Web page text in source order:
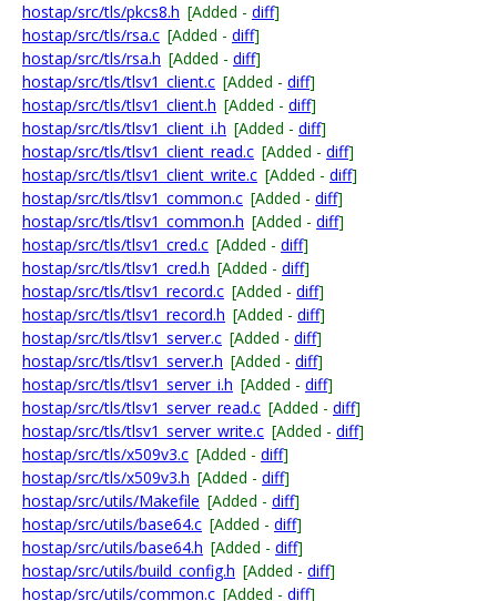
hostap/src/tls/pkcs8.h [Added - diff]
hostap/src/tls/rsa.c [Added - diff]
hostap/src/tls/rsa.h [Added - diff]
hostap/src/tls/tlsv1_client.c [Added - diff]
hostap/src/tls/tlsv1_client.h [Added - diff]
hostap/src/tls/tlsv1_client_i.h [Added - diff]
hostap/src/tls/tlsv1_client_read.c [Added - diff]
hostap/src/tls/tlsv1_client_write.c [Added - diff]
hostap/src/tls/tlsv1_common.c [Added - diff]
hostap/src/tls/tlsv1_common.h [Added - diff]
hostap/src/tls/tlsv1_cred.c [Added - diff]
hostap/src/tls/tlsv1_cred.h [Added - diff]
hostap/src/tls/tlsv1_record.c [Added - diff]
hostap/src/tls/tlsv1_record.h [Added - diff]
hostap/src/tls/tlsv1_server.c [Added - diff]
hostap/src/tls/tlsv1_server.h [Added - diff]
hostap/src/tls/tlsv1_server_i.h [Added - diff]
hostap/src/tls/tlsv1_server_read.c [Added - diff]
hostap/src/tls/tlsv1_server_write.c [Added - diff]
hostap/src/tls/x509v3.c [Added - diff]
hostap/src/tls/x509v3.h [Added - diff]
hostap/src/utils/Makefile [Added - diff]
hostap/src/utils/base64.c [Added - diff]
hostap/src/utils/base64.h [Added - diff]
hostap/src/utils/build_config.h [Added - diff]
hostap/src/utils/common.c [Added - diff]